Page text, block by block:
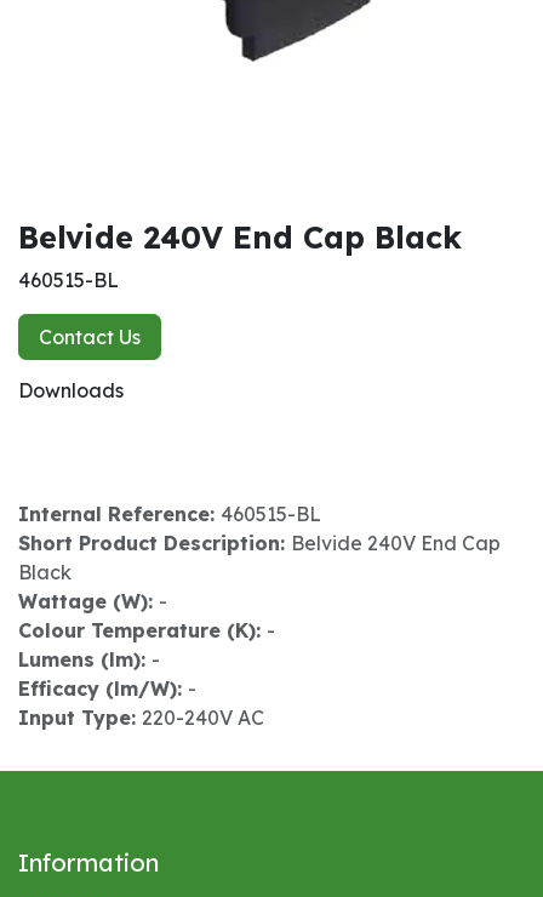
Belvide 240V End Cap Black
460515-BL
Contact Us
Downloads
Internal Reference: 460515-BL
Short Product Description: Belvide 240V End Cap
Black
Wattage (W): -
Colour Temperature (K): -
Lumens (lm): -
Efficacy (lm/W): -
Input Type: 220-240V AC
Information